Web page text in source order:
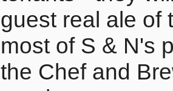
guest real ale of
most of S & N's
the Chef and